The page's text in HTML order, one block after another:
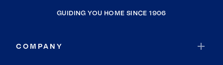
GUIDING YOU HOME SINCE 1906
COMPANY